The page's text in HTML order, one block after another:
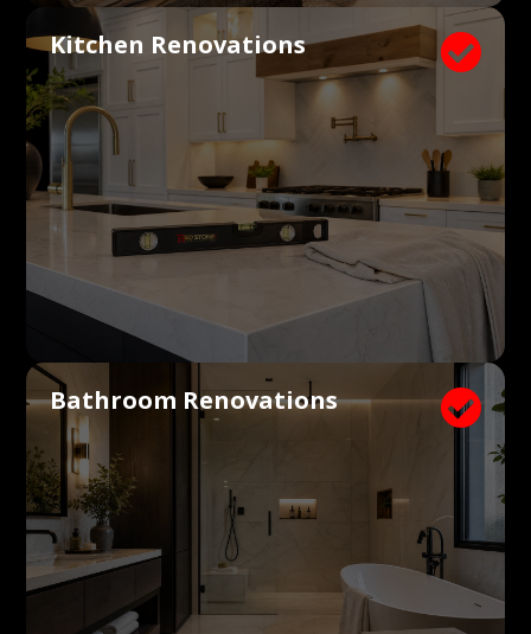

Kitchen Renovations

Bathroom Renovations